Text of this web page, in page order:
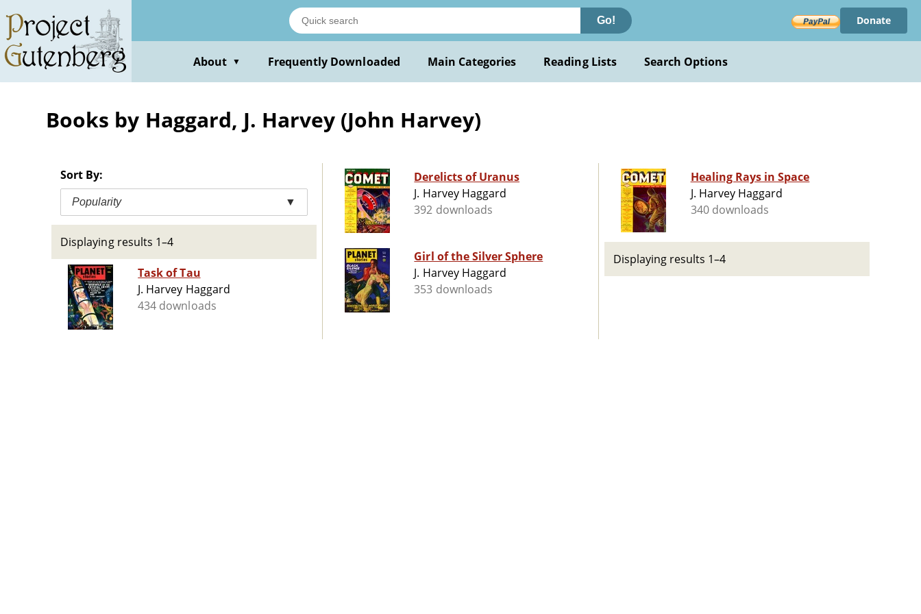
main
content
Go! Donate
About ▼ Frequently Downloaded Main Categories Reading Lists Search Options
Books by Haggard, J. Harvey (John Harvey)
Sort By:
Popularity ▼
Displaying results 1–4
Task of Tau
J. Harvey Haggard
434 downloads
Derelicts of Uranus
J. Harvey Haggard
392 downloads
Girl of the Silver Sphere
J. Harvey Haggard
353 downloads
Healing Rays in Space
J. Harvey Haggard
340 downloads
Displaying results 1–4